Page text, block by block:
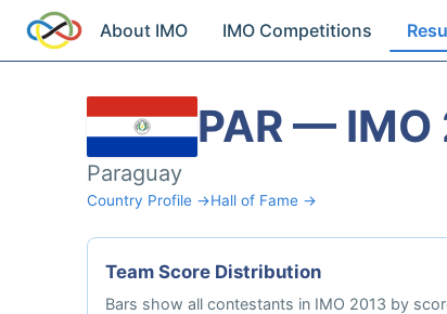
About IMO IMO Competitions
PAR — IMO
Paraguay
Country Profile →Hall of Fame →
Team Score Distribution
Bars show all contestants in IMO 2013 by